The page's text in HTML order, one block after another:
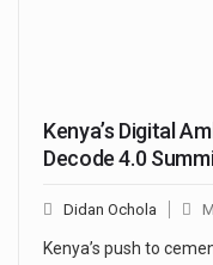
Kenya’s Digital
Decode 4.0
Didan Ochola
Kenya’s push to